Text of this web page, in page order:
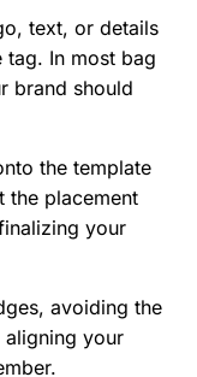
text, or details
In most bag
brand should
the template
the placement
your
avoiding the
aligning your